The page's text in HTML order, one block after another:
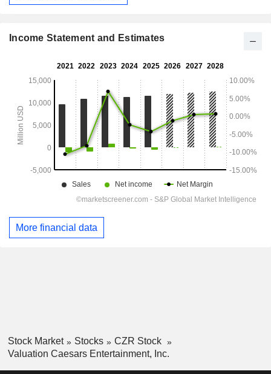
Income Statement and Estimates
More financial data
Stock Market Stocks
CZR Stock
Valuation Caesars Entertainment, Inc.